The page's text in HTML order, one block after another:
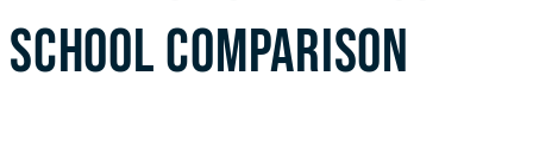
SCHOOL COMPARISON